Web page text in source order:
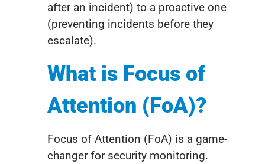
after an incident) to a proactive one
(preventing incidents before they
escalate).
What is Focus of
Attention (FoA)?
Focus of Attention (FoA) is a game-
changer for security monitoring.